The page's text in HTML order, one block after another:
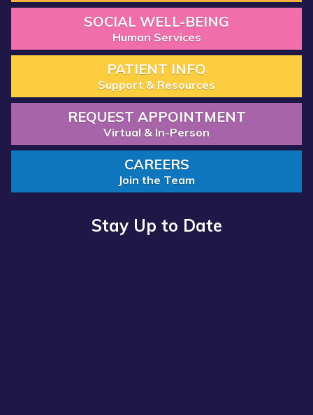
SOCIAL WELL-BEING
Human Services
PATIENT INFO
Support & Resources
REQUEST APPOINTMENT
Virtual & In-Person
CAREERS
Join the Team
Stay Up to Date